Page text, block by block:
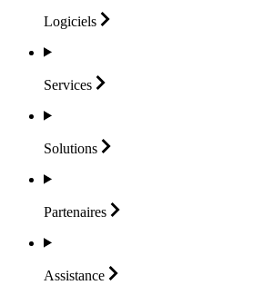
Logiciels
Services
Solutions
Partenaires
Assistance